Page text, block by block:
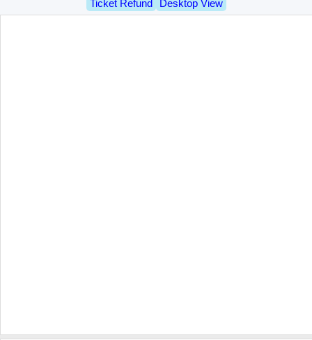
Ticket Refund
Desktop View